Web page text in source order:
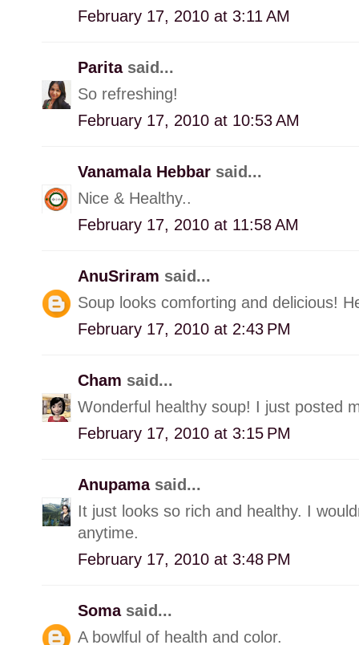
February 17, 2010 at 3:11 AM
Parita said...
So refreshing!
February 17, 2010 at 10:53 AM
Vanamala Hebbar said...
Nice & Healthy..
February 17, 2010 at 11:58 AM
AnuSriram said...
Soup looks comforting and delicious!
February 17, 2010 at 2:43 PM
Cham said...
Wonderful healthy soup! I just posted
February 17, 2010 at 3:15 PM
Anupama said...
It just looks so rich and healthy. I
anytime.
February 17, 2010 at 3:48 PM
Soma said...
A bowlful of health and color.